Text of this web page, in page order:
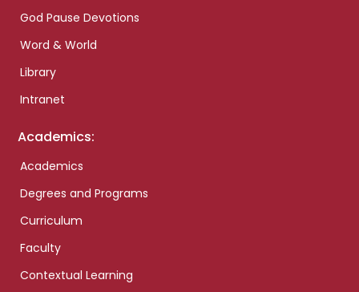
God Pause Devotions
Word & World
Library
Intranet
Academics:
Academics
Degrees and Programs
Curriculum
Faculty
Contextual Learning